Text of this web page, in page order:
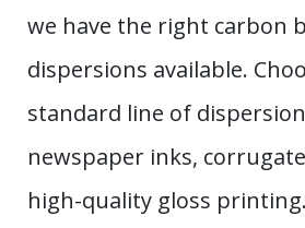
we have the right carbon
dispersions available.
standard line of
newspaper inks,
high-quality gloss